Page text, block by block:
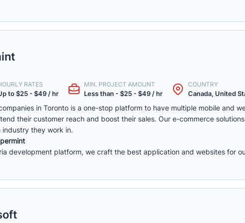
RATES
to $25 - $49 / hr
MIN. PROJECT AMOUNT
Less than - $25 - $49 / hr
COUNTRY
Canada, United
in Toronto is a one-stop platform to have multiple mobile and
their customer reach and boost their sales. Our e-commerce
they work in.
development platform, we craft the best application and websites for